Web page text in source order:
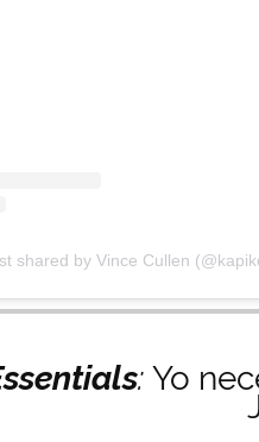
shared by Vince Cullen
:Yo